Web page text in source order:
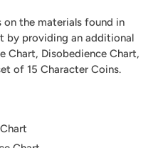
on the materials found in
by providing an additional
Chart, Disobedience Chart,
of 15 Character Coins.